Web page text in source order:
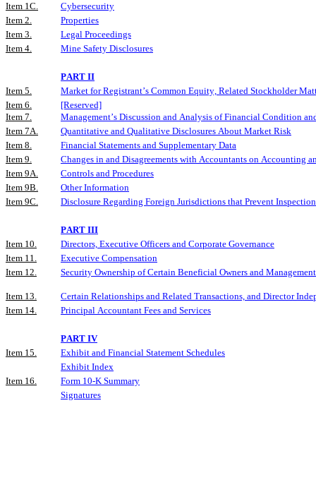
Item 1C.
Cybersecurity
Item 2.
Properties
Item 3.
Legal Proceedings
Item 4.
Mine Safety Disclosures
PART II
Item 5.
Market for Registrant’s Common Equity, Related Stockholder
Item 6.
[Reserved]
Item 7.
Management’s Discussion and Analysis of Financial Condition
Item 7A.
Quantitative and Qualitative Disclosures About Market Risk
Item 8.
Financial Statements and Supplementary Data
Item 9.
Changes in and Disagreements with Accountants on Accounting
Item 9A.
Controls and Procedures
Item 9B.
Other Information
Item 9C.
Disclosure Regarding Foreign Jurisdictions that Prevent
PART III
Item 10.
Directors, Executive Officers and Corporate Governance
Item 11.
Executive Compensation
Item 12.
Security Ownership of Certain Beneficial Owners and
Item 13.
Certain Relationships and Related Transactions, and Director
Item 14.
Principal Accountant Fees and Services
PART IV
Item 15.
Exhibit and Financial Statement Schedules
Exhibit Index
Item 16.
Form 10-K Summary
Signatures